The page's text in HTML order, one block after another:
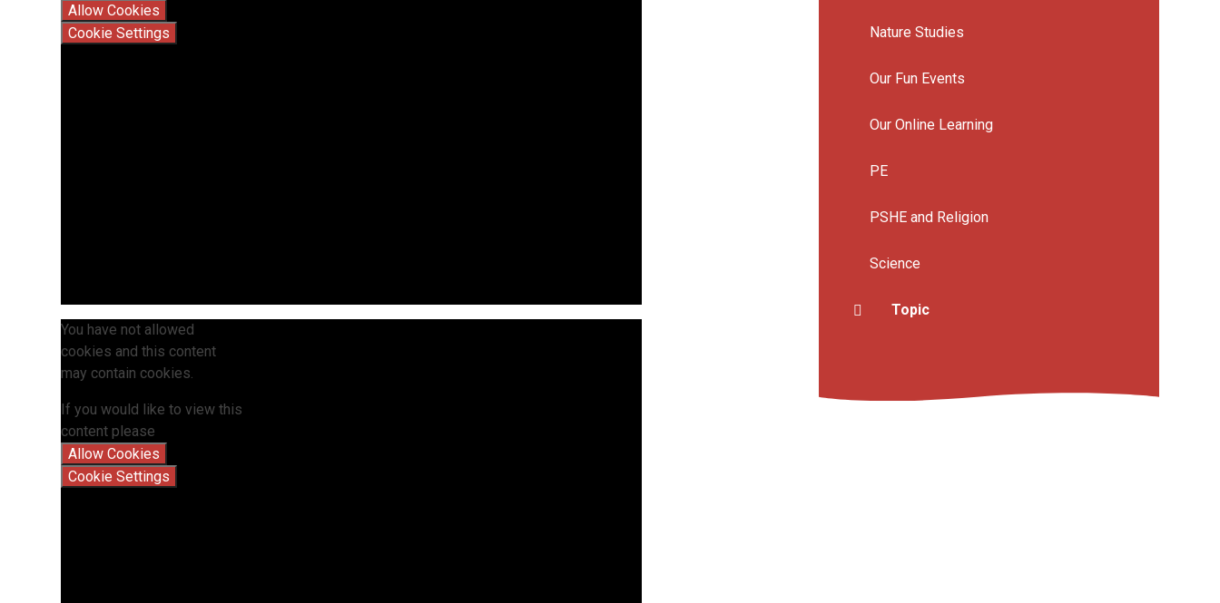
Allow Cookies
Cookie Settings
You have not allowed
cookies and this content
may contain cookies.
If you would like to view this
content please
Allow Cookies
Cookie Settings
Nature Studies
Our Fun Events
Our Online Learning
PE
PSHE and Religion
Science
Topic